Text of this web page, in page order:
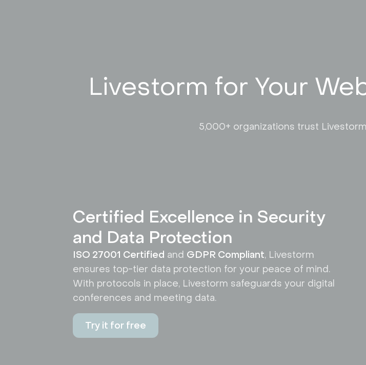
Livestorm for Your
5,000+ organizations trust
Certified Excellence in Security
and Data Protection
ISO 27001 Certified and GDPR Compliant, Livestorm
ensures top-tier data protection for your peace of mind.
With protocols in place, Livestorm safeguards your digital
conferences and meeting data.
Try it for free